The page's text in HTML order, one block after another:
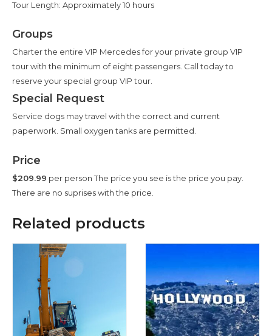
Tour Length: Approximately 10 hours
Groups
Charter the entire VIP Mercedes for your private group VIP
tour with the minimum of eight passengers. Call today to
reserve your special group VIP tour.
Special Request
Service dogs may travel with the correct and current
paperwork. Small oxygen tanks are permitted.
Price
$209.99 per person The price you see is the price you pay.
There are no suprises with the price.
Related products